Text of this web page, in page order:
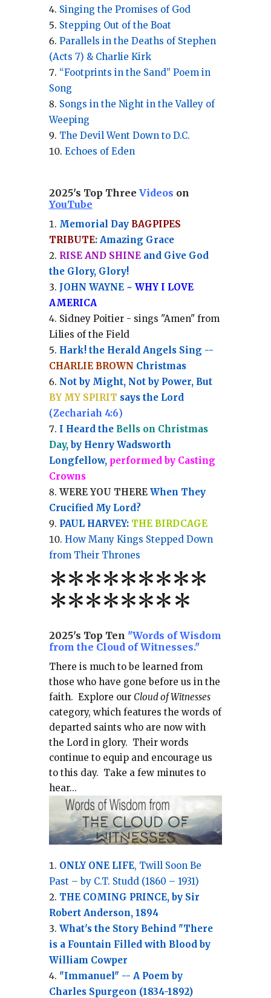
Singing the Promises of God
Stepping Out of the Boat
Parallels in the Deaths of Stephen
(Acts 7) & Charlie Kirk
“Footprints in the Sand” Poem in
Song
Songs in the Night in the Valley of
Weeping
The Devil Went Down to D.C.
Echoes of Eden
2025's Top Three Videos on
YouTube
Memorial Day BAGPIPES
TRIBUTE: Amazing Grace
RISE AND SHINEand Give God
the Glory, Glory!
JOHN WAYNE ~ WHY I LOVE
AMERICA
Sidney Poitier - sings "Amen" from
Lilies of the Field
Hark! the Herald Angels Sing --
CHARLIE BROWN Christmas
Not by Might, Not by Power, But
BY MY SPIRIT says the Lord
(Zechariah 4:6)
I Heard the Bells on Christmas
Day, by Henry Wadsworth
Longfellow, performed by Casting
Crowns
WERE YOU THEREWhen They
Crucified My Lord?
PAUL HARVEY: THE BIRDCAGE
How Many Kings Stepped Down
from Their Thrones
*********
********
2025's Top Ten "Words of Wisdom
from the Cloud of Witnesses."
There is much to be learned from
those who have gone before us in the
faith. Explore our Cloud of Witnesses
category, whichfeatures the words of
departed saints who are now with
the Lord in glory. Their words
continue to equip and encourage us
to this day. Take a few minutes to
hear...
ONLY ONE LIFE, Twill Soon Be
Past – by C.T. Studd (1860 – 1931)
THE COMING PRINCE, by Sir
Robert Anderson, 1894
What's the Story Behind "There
is a Fountain Filled with Blood by
William Cowper
"Immanuel" -- A Poem by
Charles Spurgeon (1834-1892)